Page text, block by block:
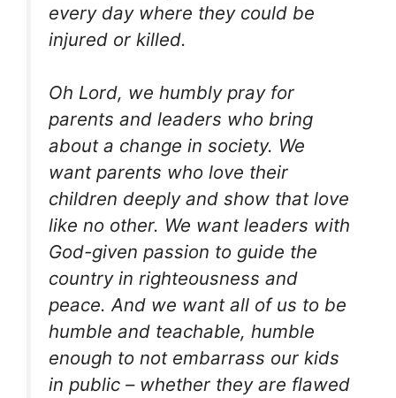
every day where they could be
injured or killed.
Oh Lord, we humbly pray for
parents and leaders who bring
about a change in society. We
want parents who love their
children deeply and show that love
like no other. We want leaders with
God-given passion to guide the
country in righteousness and
peace. And we want all of us to be
humble and teachable, humble
enough to not embarrass our kids
in public – whether they are flawed